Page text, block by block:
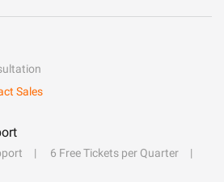
Sales
6 Free Tickets per Quarter